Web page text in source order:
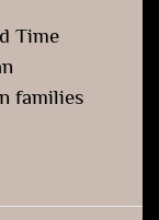
Time
families